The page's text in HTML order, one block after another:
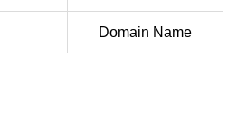
Domain Name